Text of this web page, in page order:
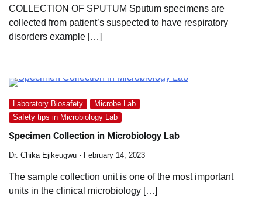
COLLECTION OF SPUTUM Sputum specimens are
collected from patient’s suspected to have respiratory
disorders example […]
Laboratory Biosafety
Microbe Lab
Safety tips in Microbiology Lab
Specimen Collection in Microbiology Lab
Dr. Chika Ejikeugwu February 14, 2023
The sample collection unit is one of the most important
units in the clinical microbiology […]